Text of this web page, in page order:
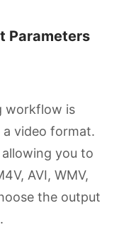
Parameters
workflow is
video format.
you to
AVI, WMV,
the output